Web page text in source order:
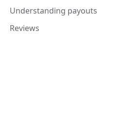
Understanding payouts
Reviews